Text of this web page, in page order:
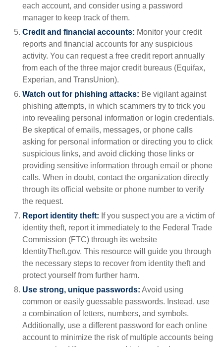
each account, and consider using a password
manager to keep track of them.
Credit and financial accounts: Monitor your credit
reports and financial accounts for any suspicious
activity. You can request a free credit report annually
from each of the three major credit bureaus (Equifax,
Experian, and TransUnion).
Watch out for phishing attacks: Be vigilant against
phishing attempts, in which scammers try to trick you
into revealing personal information or login credentials.
Be skeptical of emails, messages, or phone calls
asking for personal information or directing you to click
suspicious links, and avoid clicking those links or
providing sensitive information through email or phone
calls. When in doubt, contact the organization directly
through its official website or phone number to verify
the request.
Report identity theft: If you suspect you are a victim of
identity theft, report it immediately to the Federal Trade
Commission (FTC) through its website
IdentityTheft.gov. This resource will guide you through
the necessary steps to recover from identity theft and
protect yourself from further harm.
Use strong, unique passwords: Avoid using
common or easily guessable passwords. Instead, use
a combination of letters, numbers, and symbols.
Additionally, use a different password for each online
account to minimize the risk of multiple accounts being